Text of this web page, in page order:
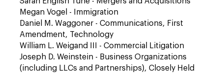
Megan Vogel - Immigration
Daniel M. Waggoner - Communications, First
Amendment, Technology
William L. Weigand III - Commercial Litigation
Joseph D. Weinstein - Business Organizations
(including LLCs and Partnerships), Closely Held